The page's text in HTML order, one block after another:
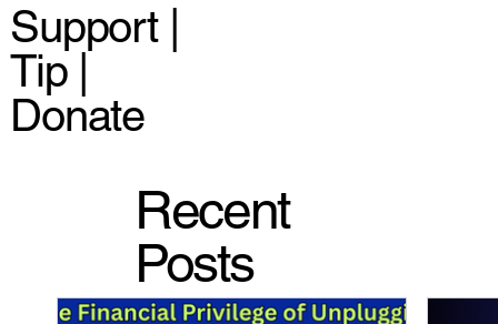
Support |
Tip |
Donate
Recent
Posts